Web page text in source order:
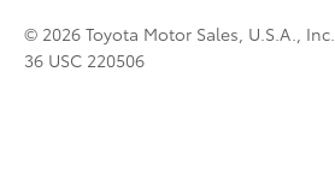
© 2026 Toyota Motor Sales, U.S.A., Inc.
36 USC 220506